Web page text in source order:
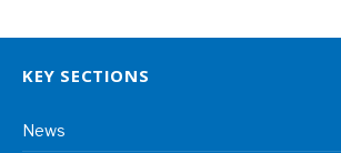
KEY SECTIONS
News